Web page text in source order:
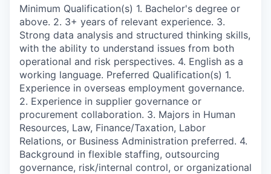
Minimum Qualification(s) 1. Bachelor's degree or
above. 2. 3+ years of relevant experience. 3.
Strong data analysis and structured thinking skills,
with the ability to understand issues from both
operational and risk perspectives. 4. English as a
working language. Preferred Qualification(s) 1.
Experience in overseas employment governance.
2. Experience in supplier governance or
procurement collaboration. 3. Majors in Human
Resources, Law, Finance/Taxation, Labor
Relations, or Business Administration preferred. 4.
Background in flexible staffing, outsourcing
governance, risk/internal control, or organizational